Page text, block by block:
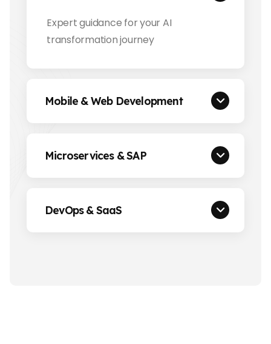
Expert guidance for your AI
transformation journey
Mobile & Web Development
Microservices & SAP
DevOps & SaaS